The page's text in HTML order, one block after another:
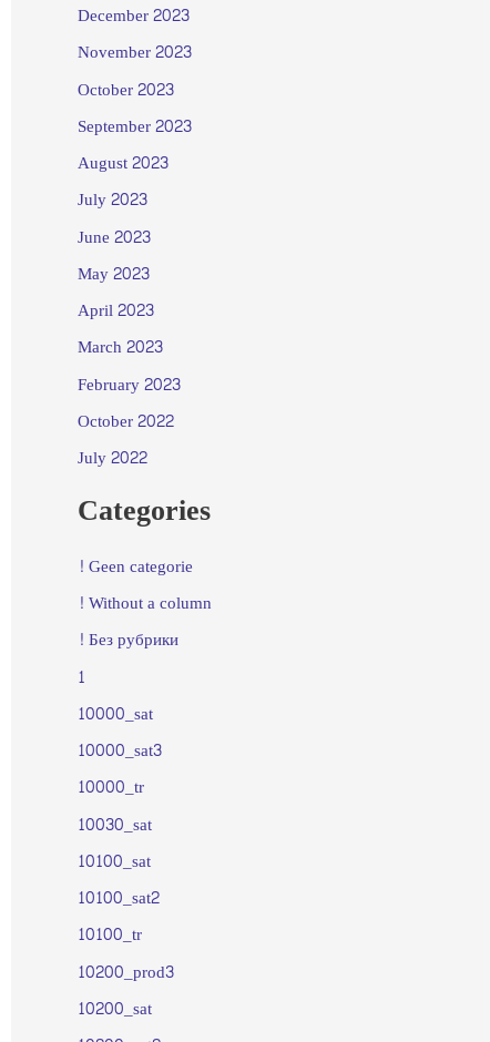
December 2023
November 2023
October 2023
September 2023
August 2023
July 2023
June 2023
May 2023
April 2023
March 2023
February 2023
October 2022
July 2022
Categories
! Geen categorie
! Without a column
! Без рубрики
1
10000_sat
10000_sat3
10000_tr
10030_sat
10100_sat
10100_sat2
10100_tr
10200_prod3
10200_sat